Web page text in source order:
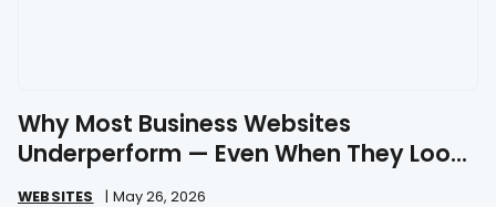
Why Most Business Websites
Underperform — Even When They Look
Great
WEBSITES | May 26, 2026